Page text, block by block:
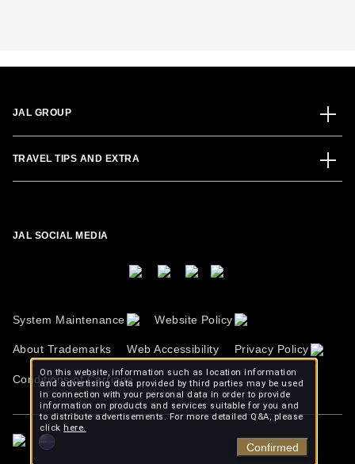
JAL GROUP
TRAVEL TIPS AND EXTRA
JAL SOCIAL MEDIA
System Maintenance Website Policy
About Trademarks Web Accessibility Privacy Policy
Conditions of Carriage
On this website, information such as location information
and advertising data provided by third parties may be used
in connection with your personal data in order to provide
information on products and services suitable for you and
to distribute advertisements. For more detailed Q&A, please
click here.
Confirmed